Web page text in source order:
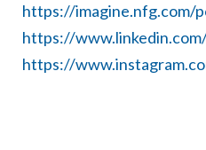
https://imagine.nfg.com/
https://
https://